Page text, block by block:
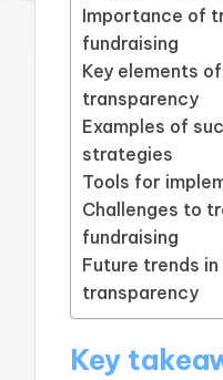
Importance of
fundraising
Key elements
transparency
Examples of
strategies
Tools for
Challenges to
fundraising
Future trends
transparency
Key